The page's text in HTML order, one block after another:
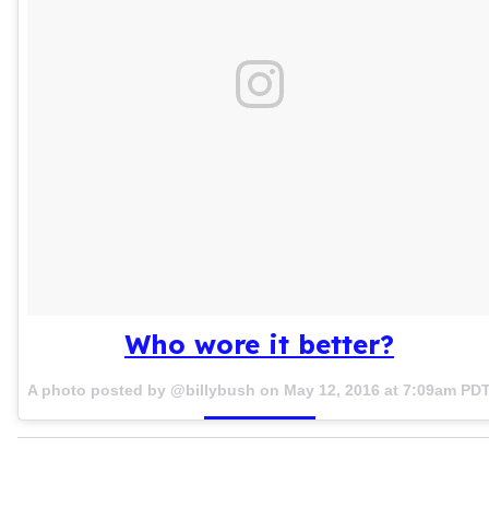
Who wore it better?
A photo posted by @billybush on May 12, 2016 at 7:09am